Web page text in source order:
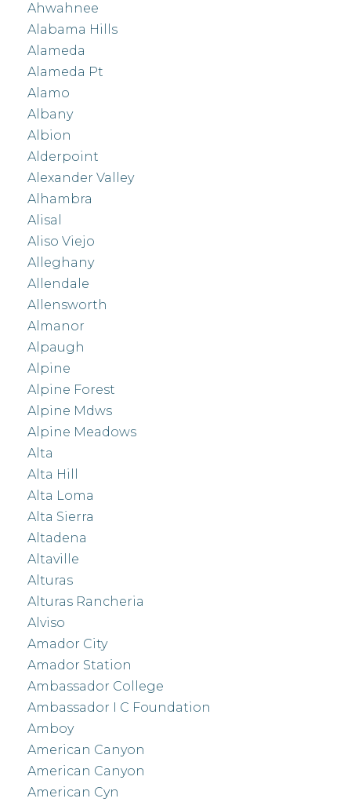
Ahwahnee
Alabama Hills
Alameda
Alameda Pt
Alamo
Albany
Albion
Alderpoint
Alexander Valley
Alhambra
Alisal
Aliso Viejo
Alleghany
Allendale
Allensworth
Almanor
Alpaugh
Alpine
Alpine Forest
Alpine Mdws
Alpine Meadows
Alta
Alta Hill
Alta Loma
Alta Sierra
Altadena
Altaville
Alturas
Alturas Rancheria
Alviso
Amador City
Amador Station
Ambassador College
Ambassador I C Foundation
Amboy
American Canyon
American Canyon
American Cyn